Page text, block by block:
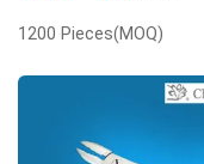
1200 Pieces(MOQ)